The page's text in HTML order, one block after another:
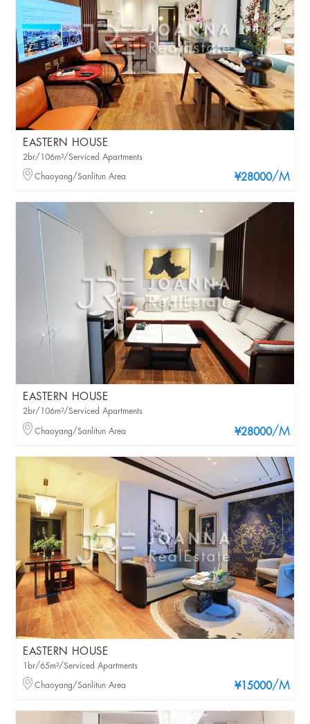
EASTERN HOUSE
¥28000/M
2br/106m²/Serviced Apartments
Chaoyang/Sanlitun Area
EASTERN HOUSE
¥28000/M
2br/106m²/Serviced Apartments
Chaoyang/Sanlitun Area
EASTERN HOUSE
¥15000/M
1br/65m²/Serviced Apartments
Chaoyang/Sanlitun Area